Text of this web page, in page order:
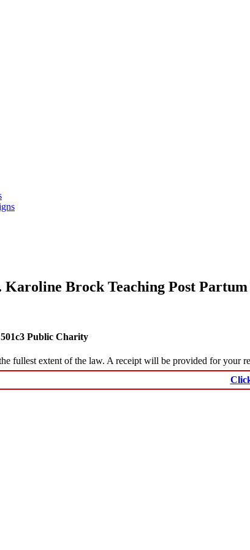
Karoline Brock Teaching Post
Public Charity
fullest extent of the law. A receipt will be provided for your